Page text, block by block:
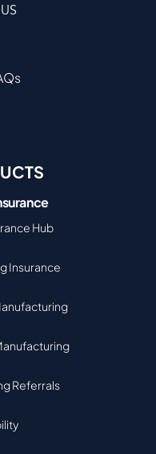
Hub
Insurance
Referrals